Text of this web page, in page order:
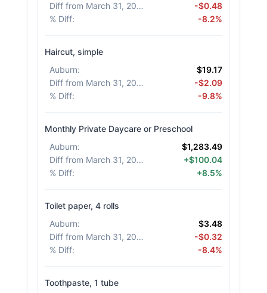
Diff from March 31, 2026
-$0.48
% Diff: -8.2%
Haircut, simple
Auburn:
$19.17
Diff from March 31, 2026
-$2.09
% Diff: -9.8%
Monthly Private Daycare or Preschool
Auburn:
$1,283.49
Diff from March 31, 2026
+$100.04
% Diff: +8.5%
Toilet paper, 4 rolls
Auburn:
$3.48
Diff from March 31, 2026
-$0.32
% Diff: -8.4%
Toothpaste, 1 tube